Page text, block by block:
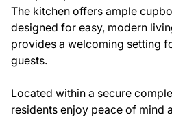
The kitchen offers ample
designed for easy, modern
provides a welcoming setting
guests.
Located within a secure
residents enjoy peace of mind